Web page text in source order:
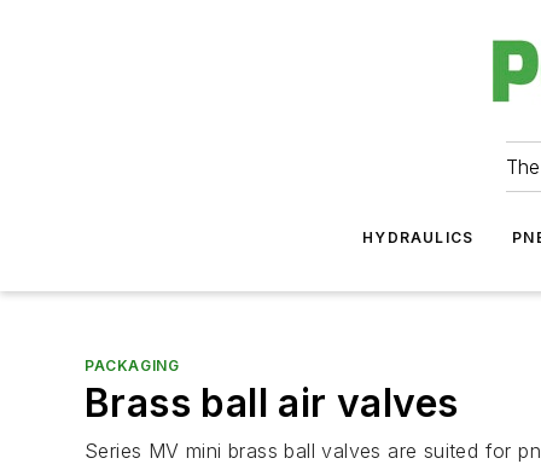
HYDRAULICS
PACKAGING
Brass ball air valves
Series MV mini brass ball valves are suited for